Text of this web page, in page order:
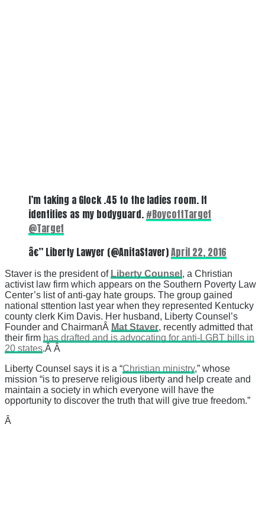
I’m taking a Glock .45 to the ladies room. It
identifies as my bodyguard. #BoycottTarget
@Target
â€” Liberty Lawyer (@AnitaStaver)April 22, 2016
Staver is the president of Liberty Counsel , a Christian
activist law firm which appears on the Southern Poverty Law
Center’s list of anti-gay hate groups. The group gained
national sttention last year when they represented Kentucky
county clerk Kim Davis. Her husband, Liberty Counsel’s
Founder and ChairmanÂ Mat Staver, recently admitted that
their firm has drafted and is advocating for anti-LGBT bills in
20 states.Â Â
Liberty Counsel says it is a “Christian ministry,” whose
mission “is to preserve religious liberty and help create and
maintain a society in which everyone will have the
opportunity to discover the truth that will give true freedom.”
Â